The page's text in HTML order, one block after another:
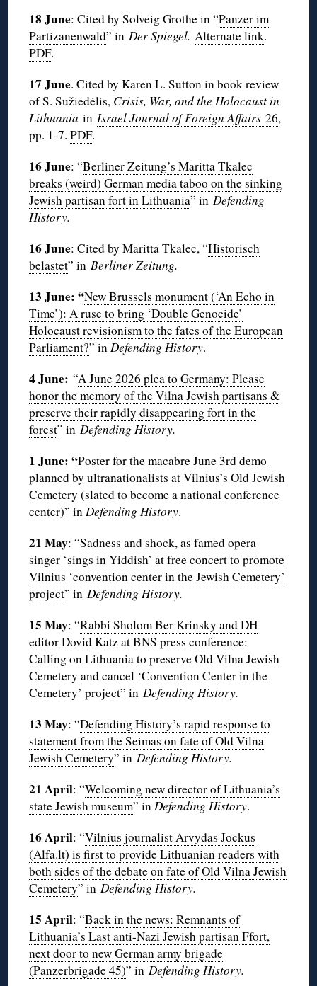
18 June: Cited by Solveig Grothe in “Panzer im
Partizanenwald” inDer Spiegel.Alternate link.
PDF.
17 June. Cited by Karen L. Sutton in book review
of S. Sužiedėlis, Crisis, War, and the Holocaust in
Lithuania inIsrael Journal of Foreign Affairs26,
pp. 1-7.PDF.
16 June: “Berliner Zeitung’s Maritta Tkalec
breaks (weird) German media taboo on the sinking
Jewish partisan fort in Lithuania” inDefending
History.
16 June: Cited by Maritta Tkalec, “Historisch
belastet” inBerliner Zeitung.
13 June: “New Brussels monument (‘An Echo in
Time’): A ruse to bring ‘Double Genocide’
Holocaust revisionism to the fates of the European
Parliament?” inDefending History.
4 June:“A June 2026 plea to Germany: Please
honor the memory of the Vilna Jewish partisans &
preserve their rapidly disappearing fort in the
forest” inDefending History.
1 June: “Poster for the macabre June 3rd demo
planned by ultranationalists at Vilnius’s Old Jewish
Cemetery (slated to become a national conference
center)” inDefending History.
21 May: “Sadness and shock, as famed opera
singer ‘sings in Yiddish’ at free concert to promote
Vilnius ‘convention center in the Jewish Cemetery’
project” inDefending History.
15 May: “Rabbi Sholom Ber Krinsky and DH
editor Dovid Katz at BNS press conference:
Calling on Lithuania to preserve Old Vilna Jewish
Cemetery and cancel ‘Convention Center in the
Cemetery’ project” inDefending History.
13 May: “Defending History’s rapid response to
statement from the Seimas on fate of Old Vilna
Jewish Cemetery” inDefending History.
21 April: “Welcoming new director of Lithuania’s
state Jewish museum” inDefending History.
16 April: “Vilnius journalist Arvydas Jockus
(Alfa.lt) is first to provide Lithuanian readers with
both sides of the debate on fate of Old Vilna Jewish
Cemetery” inDefending History.
15 April: “Back in the news: Remnants of
Lithuania’s Last anti-Nazi Jewish partisan Ffort,
next door to new German army brigade
(Panzerbrigade 45)” inDefending History.